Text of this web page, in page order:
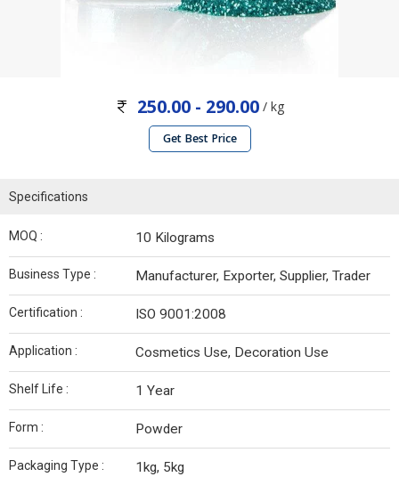
250.00 - 290.00/ kg
Get Best Price
Specifications
MOQ : 10 Kilograms
Business Type : Manufacturer, Exporter, Supplier, Trader
Certification : ISO 9001:2008
Application : Cosmetics Use, Decoration Use
Shelf Life : 1 Year
Form : Powder
Packaging Type : 1kg, 5kg